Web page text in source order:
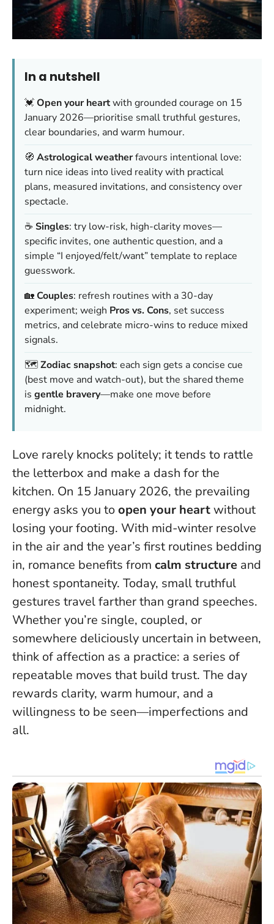
In a nutshell
💓Open your heartwith grounded courage on 15
January 2026—prioritise small truthful gestures,
clear boundaries, and warm humour.
🧭 Astrological weatherfavours intentional love:
turn nice ideas into lived reality with practical
plans, measured invitations, and consistency over
spectacle.
☕ Singles: try low-risk, high-clarity moves—
specific invites, one authentic question, and a
simple “I enjoyed/felt/want” template to replace
guesswork.
🏡Couples: refresh routines with a 30-day
experiment; weigh Pros vs. Cons, set success
metrics, and celebrate micro-wins to reduce mixed
signals.
🗺️Zodiac snapshot: each sign gets a concise cue
(best move and watch-out), but the shared theme
is gentle bravery—make one move before
midnight.
Love rarely knocks politely; it tends to rattle
the letterbox and make a dash for the
kitchen. On 15 January 2026, the prevailing
energy asks you toopen your heartwithout
losing your footing. With mid-winter resolve
in the air and the year’s first routines bedding
in, romance benefits from calm structure and
honest spontaneity. Today, small truthful
gestures travel farther than grand speeches.
Whether you’re single, coupled, or
somewhere deliciously uncertain in between,
think of affection as a practice: a series of
repeatable moves that build trust. The day
rewards clarity, warm humour, and a
willingness to be seen—imperfections and
all.